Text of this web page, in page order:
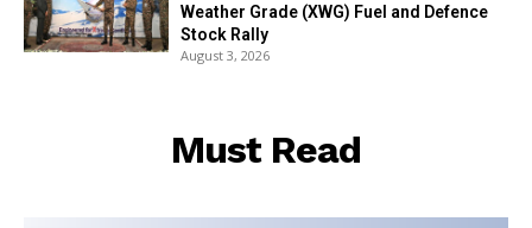
Weather Grade (XWG) Fuel and Defence
Stock Rally
August 3, 2026
Must Read